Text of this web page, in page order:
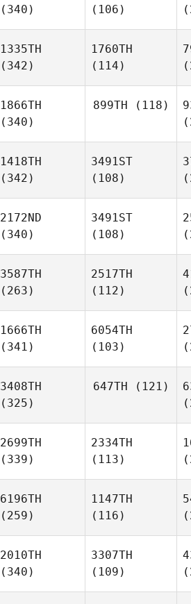
(340)
(106)
1335TH
(342)
1760TH
(114)
1866TH
(340)
899TH (118)
1418TH
(342)
3491ST
(108)
2172ND
(340)
3491ST
(108)
3587TH
(263)
2517TH
(112)
1666TH
(341)
6054TH
(103)
3408TH
(325)
647TH (121)
2699TH
(339)
2334TH
(113)
6196TH
(259)
1147TH
(116)
2010TH
(340)
3307TH
(109)